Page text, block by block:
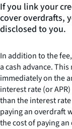
If you link your
cover overdrafts,
disclosed to you.
In addition to the
a cash advance.
immediately on the
interest rate (or
than the interest
paying an overdraft
the cost of paying